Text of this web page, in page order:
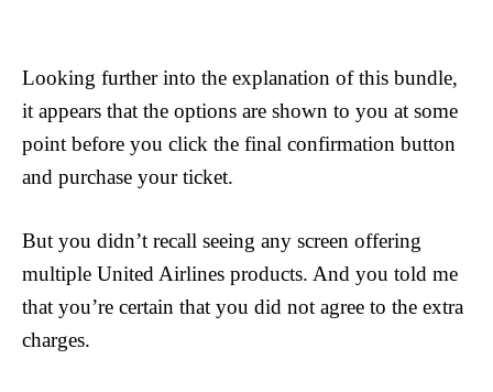
Looking further into the explanation of this bundle,
it appears that the options are shown to you at some
point before you click the final confirmation button
and purchase your ticket.
But you didn’t recall seeing any screen offering
multiple United Airlines products. And you told me
that you’re certain that you did not agree to the extra
charges.